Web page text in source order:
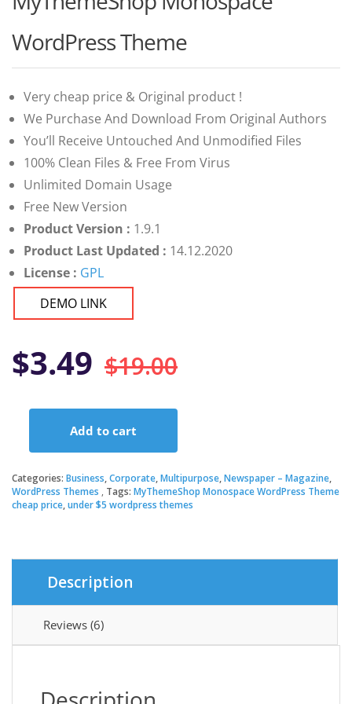
of 5
customer
ratings
WordPress Theme
Very cheap price & Original product !
We Purchase And Download From Original Authors
You’ll Receive Untouched And Unmodified Files
100% Clean Files & Free From Virus
Unlimited Domain Usage
Free New Version
Product Version : 1.9.1
Product Last Updated : 14.12.2020
License : GPL
DEMO LINK
$19.00Original
price
was:
$19.00.
$3.49
Current
price
is:
$3.49.
WordPress
Theme
quantity
Add to cart
Categories: Business,Corporate,Multipurpose,Newspaper – Magazine,
WordPress Themes
Tags: MyThemeShop Monospace WordPress Theme
cheap price,under $5 wordpress themes
Description
Reviews (6)